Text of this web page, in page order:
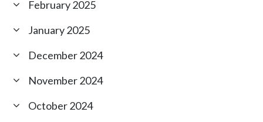
February 2025
January 2025
December 2024
November 2024
October 2024